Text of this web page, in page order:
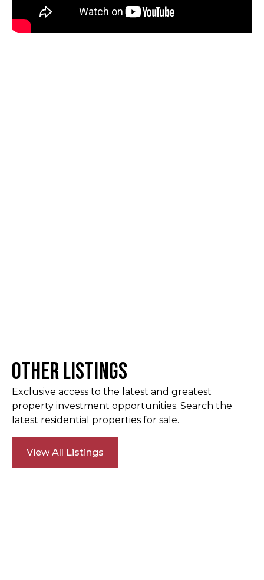
Other Listings
Exclusive access to the latest and greatest
property investment opportunities. Search the
latest residential properties for sale.
View All Listings